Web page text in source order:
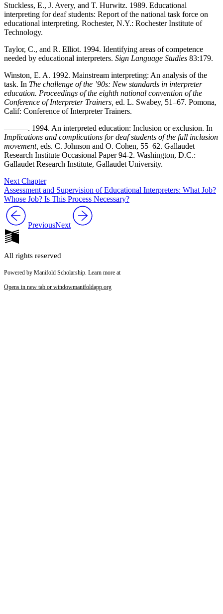
Stuckless, E., J. Avery, and T. Hurwitz. 1989. Educational
interpreting for deaf students: Report of the national task force on
educational interpreting. Rochester, N.Y.: Rochester Institute of
Technology.
Taylor, C., and R. Elliot. 1994. Identifying areas of competence
needed by educational interpreters. Sign Language Studies 83:179.
Winston, E. A. 1992. Mainstream interpreting: An analysis of the
task. In The challenge of the ’90s: New standards in interpreter
education. Proceedings of the eighth national convention of the
Conference of Interpreter Trainers, ed. L. Swabey, 51–67. Pomona,
Calif: Conference of Interpreter Trainers.
———. 1994. An interpreted education: Inclusion or exclusion. In
Implications and complications for deaf students of the full inclusion
movement, eds. C. Johnson and O. Cohen, 55–62. Gallaudet
Research Institute Occasional Paper 94-2. Washington, D.C.:
Gallaudet Research Institute, Gallaudet University.
Next Chapter
Assessment and Supervision of Educational Interpreters: What Job?
Whose Job? Is This Process Necessary?
PreviousNext
All rights reserved
Powered by Manifold Scholarship. Learn more at
Opens in new tab or windowmanifoldapp.org